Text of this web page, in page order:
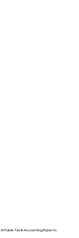
Affable Tax & Accounting Experts